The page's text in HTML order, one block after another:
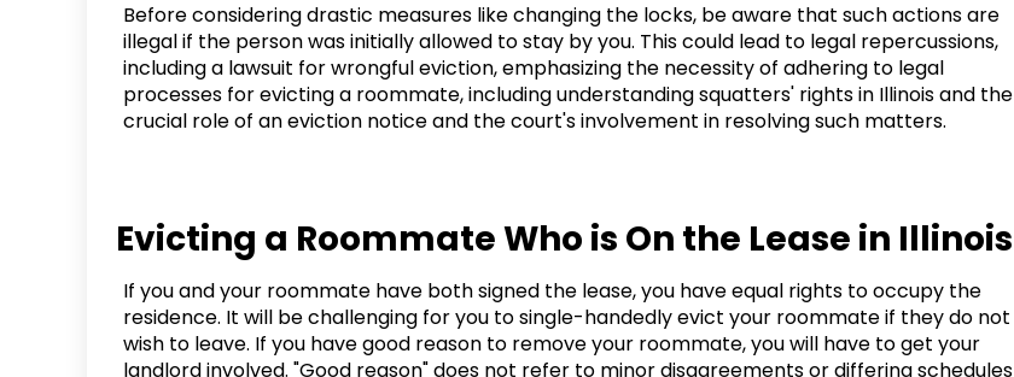
Before considering drastic measures like changing the locks, be aware that such actions are
illegal if the person was initially allowed to stay by you. This could lead to legal repercussions,
including a lawsuit for wrongful eviction, emphasizing the necessity of adhering to legal
processes for evicting a roommate, including understanding squatters' rights in Illinois and the
crucial role of an eviction notice and the court's involvement in resolving such matters.
Evicting a Roommate Who is On the Lease in Illinois
If you and your roommate have both signed the lease, you have equal rights to occupy the
residence. It will be challenging for you to single-handedly evict your roommate if they do not
wish to leave. If you have good reason to remove your roommate, you will have to get your
landlord involved. "Good reason" does not refer to minor disagreements or differing schedules